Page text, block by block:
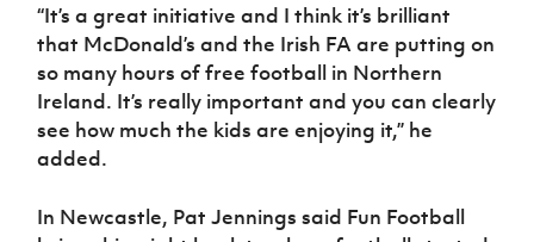
“It’s a great initiative and I think it’s brilliant
that McDonald’s and the Irish FA are putting on
so many hours of free football in Northern
Ireland. It’s really important and you can clearly
see how much the kids are enjoying it,” he
added.
In Newcastle, Pat Jennings said Fun Football